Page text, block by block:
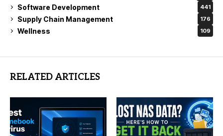
Software Development 441
Supply Chain Management 176
Wellness 109
RELATED ARTICLES